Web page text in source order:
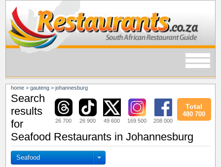
home >gauteng >johannesburg
26 700 26 900 49 600 169 500 208 000
Total
480 700
Search
results
for
Seafood Restaurants in Johannesburg
Seafood